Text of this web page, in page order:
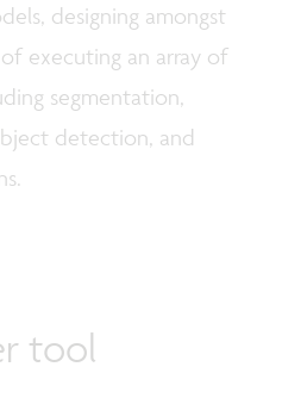
designing amongst
executing an array of
segmentation,
detection, and
tool